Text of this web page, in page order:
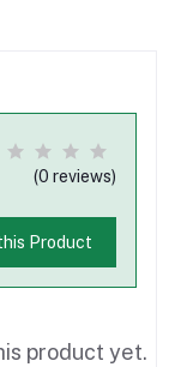
(0 reviews)
Product
product yet.